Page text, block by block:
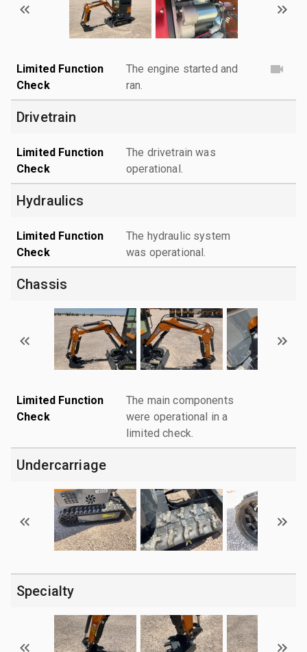
Limited Function
Check
The engine started and
ran.
Drivetrain
Limited Function
Check
The drivetrain was
operational.
Hydraulics
Limited Function
Check
The hydraulic system
was operational.
Chassis
Limited Function
Check
The main components
were operational in a
limited check.
Undercarriage
Specialty